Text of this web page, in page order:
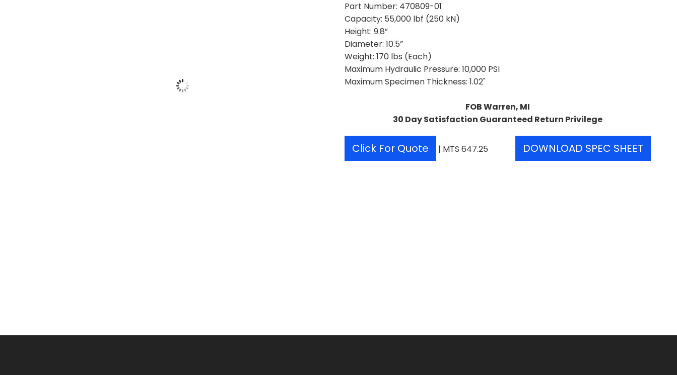
Part Number: 470809-01
Capacity: 55,000 lbf (250 kN)
Height: 9.8”
Diameter: 10.5”
Weight: 170 lbs (Each)
Maximum Hydraulic Pressure: 10,000 PSI
Maximum Specimen Thickness: 1.02"
FOB Warren, MI
30 Day Satisfaction Guaranteed Return Privilege
Click For Quote | MTS 647.25 DOWNLOAD SPEC SHEET